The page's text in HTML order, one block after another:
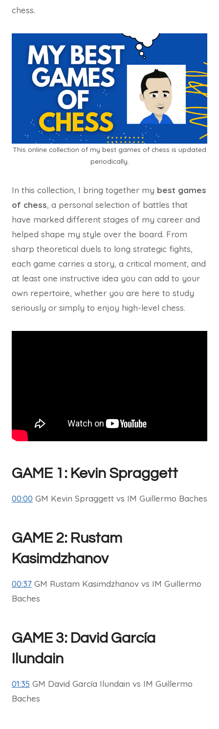
chess.
This online collection of my best games of chess is updated
periodically.
In this collection, I bring together my best games
of chess, a personal selection of battles that
have marked different stages of my career and
helped shape my style over the board. From
sharp theoretical duels to long strategic fights,
each game carries a story, a critical moment, and
at least one instructive idea you can add to your
own repertoire, whether you are here to study
seriously or simply to enjoy high-level chess.
GAME 1: Kevin Spraggett
00:00 GM Kevin Spraggett vs IM Guillermo Baches
GAME 2: Rustam
Kasimdzhanov
00:37 GM Rustam Kasimdzhanov vs IM Guillermo
Baches
GAME 3: David García
Ilundain
01:35 GM David García Ilundain vs IM Guillermo
Baches